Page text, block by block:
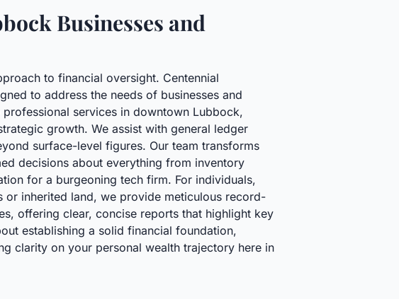
Businesses and
to financial oversight. Centennial
to address the needs of businesses and
services in downtown Lubbock,
growth. We assist with general ledger
surface-level figures. Our team transforms
decisions about everything from inventory
for a burgeoning tech firm. For individuals,
inherited land, we provide meticulous record-
offering clear, concise reports that highlight key
establishing a solid financial foundation,
clarity on your personal wealth trajectory here in